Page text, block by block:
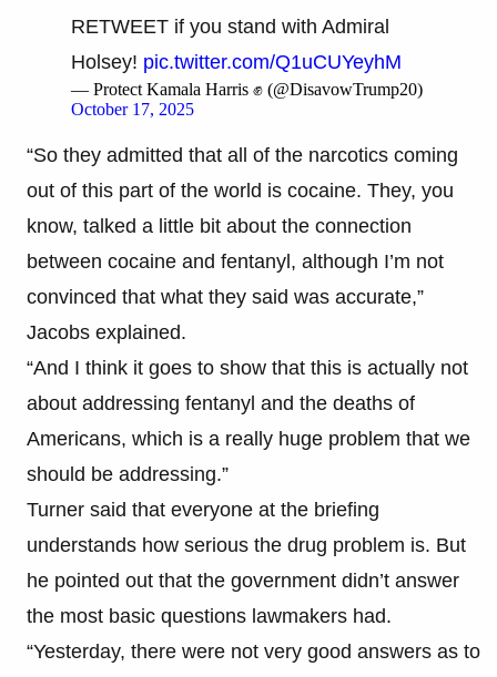
RETWEET if you stand with Admiral
Holsey! pic.twitter.com/Q1uCUYeyhM
— Protect Kamala Harris ✊ (@DisavowTrump20)
October 17, 2025
“So they admitted that all of the narcotics coming
out of this part of the world is cocaine. They, you
know, talked a little bit about the connection
between cocaine and fentanyl, although I’m not
convinced that what they said was accurate,”
Jacobs explained.
“And I think it goes to show that this is actually not
about addressing fentanyl and the deaths of
Americans, which is a really huge problem that we
should be addressing.”
Turner said that everyone at the briefing
understands how serious the drug problem is. But
he pointed out that the government didn’t answer
the most basic questions lawmakers had.
“Yesterday, there were not very good answers as to